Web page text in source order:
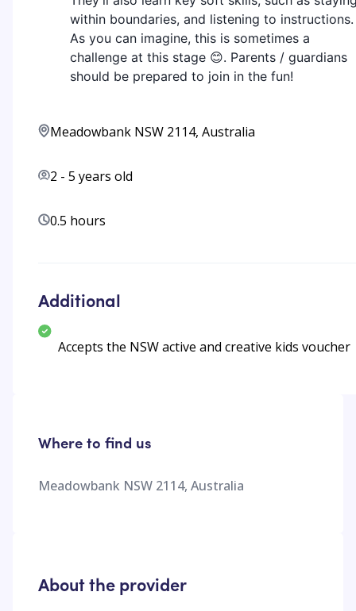
within boundaries, and listening to instructions.
As you can imagine, this is sometimes a
challenge at this stage 😊. Parents / guardians
should be prepared to join in the fun!
Meadowbank NSW 2114, Australia
2 - 5 years old
0.5 hours
Additional
Accepts the NSW active and creative kids voucher
Where to find us
Meadowbank NSW 2114, Australia
About the provider